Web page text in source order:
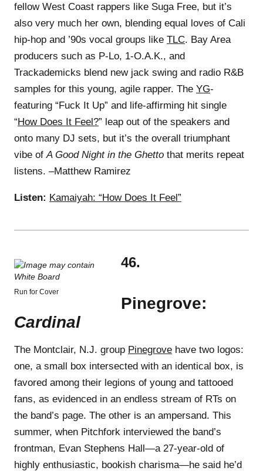
fellow West Coast rappers like Suga Free, but it’s
also very much her own, blending equal loves of Cali
hip-hop and ’90s vocal groups like TLC. Bay Area
producers such as P-Lo, 1-O.A.K., and
Trackademicks blend new jack swing and radio R&B
samples for this young, agile rapper. The YG-
featuring “Fuck It Up” and life-affirming hit single
“How Does It Feel?” leap out of the speakers and
onto many DJ sets, but it’s the overall triumphant
vibe ofA Good Night in the Ghetto that merits repeat
listens. –Matthew Ramirez
Listen: Kamaiyah: “How Does It Feel”
Run for Cover
46.
Pinegrove:
Cardinal
The Montclair, N.J. group Pinegrove have two logos:
one, a small box intersected with an identical box, is
favored among their legions of young and tattooed
fans, as evidenced in an endless stream of RTs on
the band’s page. The other is an ampersand. This
summer, when Pitchfork interviewed the band’s
frontman, Evan Stephens Hall—a 27-year-old of
highly enthusiastic, bookish charisma—he said he’d